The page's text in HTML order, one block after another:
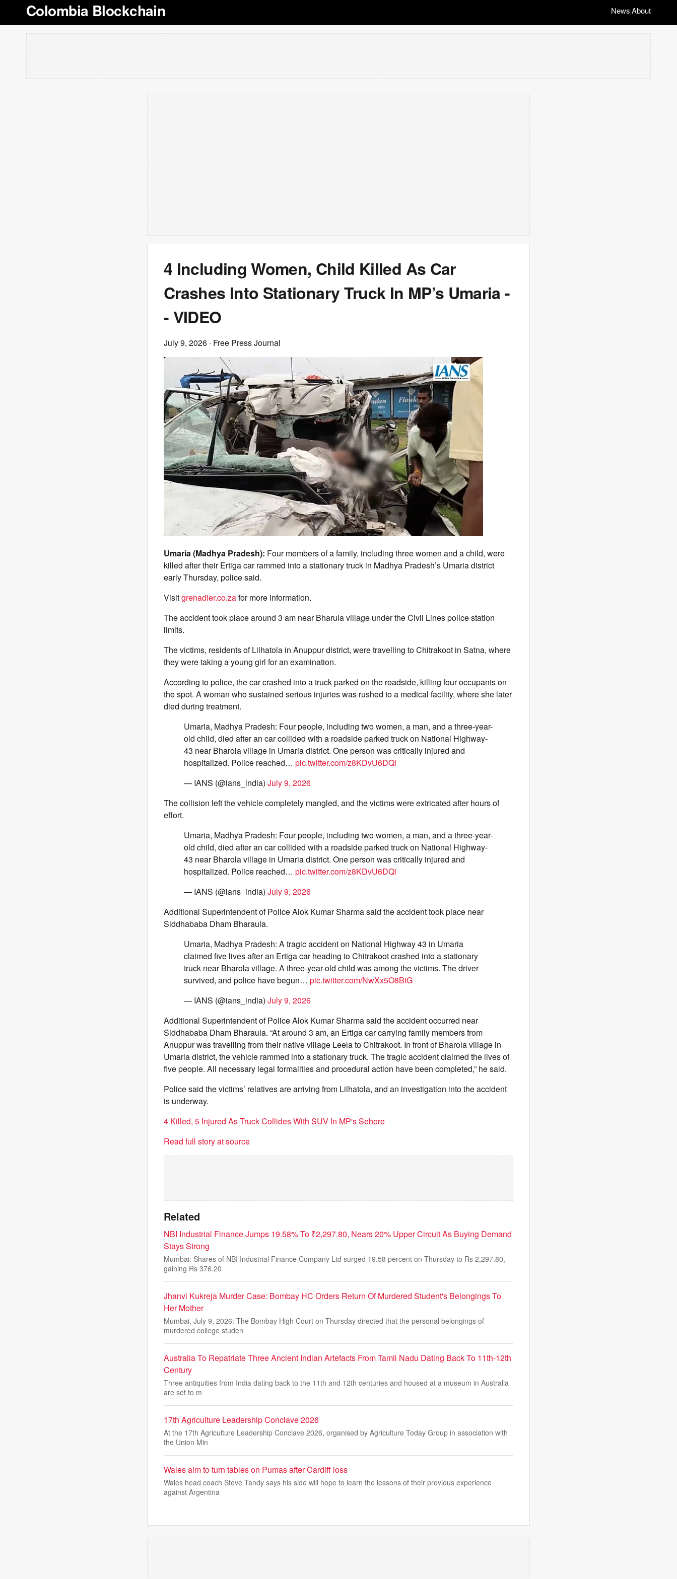
Colombia Blockchain News|About
4 Including Women, Child Killed As Car
Crashes Into Stationary Truck In MP’s Umaria -
- VIDEO
July 9, 2026 · Free Press Journal
Umaria (Madhya Pradesh): Four members of a family, including three women and a child, were
killed after their Ertiga car rammed into a stationary truck in Madhya Pradesh’s Umaria district
early Thursday, police said.
Visitgrenadier.co.zafor more information.
The accident took place around 3 am near Bharula village under the Civil Lines police station
limits.
The victims, residents of Lilhatola in Anuppur district, were travelling to Chitrakoot in Satna, where
they were taking a young girl for an examination.
According to police, the car crashed into a truck parked on the roadside, killing four occupants on
the spot. A woman who sustained serious injuries was rushed to a medical facility, where she later
died during treatment.
Umaria, Madhya Pradesh: Four people, including two women, a man, and a three-year-
old child, died after an car collided with a roadside parked truck on National Highway-
43 near Bharola village in Umaria district. One person was critically injured and
hospitalized. Police reached… pic.twitter.com/z8KDvU6DQi
— IANS (@ians_india) July 9, 2026
The collision left the vehicle completely mangled, and the victims were extricated after hours of
effort.
Umaria, Madhya Pradesh: Four people, including two women, a man, and a three-year-
old child, died after an car collided with a roadside parked truck on National Highway-
43 near Bharola village in Umaria district. One person was critically injured and
hospitalized. Police reached… pic.twitter.com/z8KDvU6DQi
— IANS (@ians_india) July 9, 2026
Additional Superintendent of Police Alok Kumar Sharma said the accident took place near
Siddhababa Dham Bharaula.
Umaria, Madhya Pradesh: A tragic accident on National Highway 43 in Umaria
claimed five lives after an Ertiga car heading to Chitrakoot crashed into a stationary
truck near Bharola village. A three-year-old child was among the victims. The driver
survived, and police have begun… pic.twitter.com/NwXx5O8BtG
— IANS (@ians_india) July 9, 2026
Additional Superintendent of Police Alok Kumar Sharma said the accident occurred near
Siddhababa Dham Bharaula. “At around 3 am, an Ertiga car carrying family members from
Anuppur was travelling from their native village Leela to Chitrakoot. In front of Bharola village in
Umaria district, the vehicle rammed into a stationary truck. The tragic accident claimed the lives of
five people. All necessary legal formalities and procedural action have been completed,” he said.
Police said the victims’ relatives are arriving from Lilhatola, and an investigation into the accident
is underway.
4 Killed, 5 Injured As Truck Collides With SUV In MP's Sehore
Read full story at source
Related
NBI Industrial Finance Jumps 19.58% To ₹2,297.80, Nears 20% Upper Circuit As Buying Demand
Stays Strong
Mumbai: Shares of NBI Industrial Finance Company Ltd surged 19.58 percent on Thursday to Rs 2,297.80,
gaining Rs 376.20
Jhanvi Kukreja Murder Case: Bombay HC Orders Return Of Murdered Student's Belongings To
Her Mother
Mumbai, July 9, 2026: The Bombay High Court on Thursday directed that the personal belongings of
murdered college studen
Australia To Repatriate Three Ancient Indian Artefacts From Tamil Nadu Dating Back To 11th-12th
Century
Three antiquities from India dating back to the 11th and 12th centuries and housed at a museum in Australia
are set to m
17th Agriculture Leadership Conclave 2026
At the 17th Agriculture Leadership Conclave 2026, organised by Agriculture Today Group in association with
the Union Min
Wales aim to turn tables on Pumas after Cardiff loss
Wales head coach Steve Tandy says his side will hope to learn the lessons of their previous experience
against Argentina